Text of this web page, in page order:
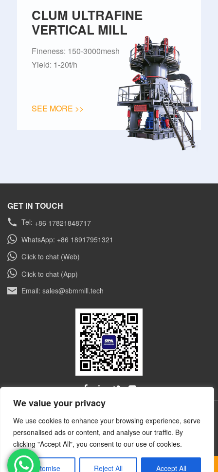
We value your privacy
We use cookies to enhance your browsing experience, serve
personalised ads or content, and analyse our traffic. By
clicking "Accept All", you consent to our use of cookies.
Customise Reject All Accept All
CLUM ULTRAFINE
VERTICAL MILL
Fineness: 150-3000mesh
Yield: 1-20t/h
SEE MORE >>
GET IN TOUCH
Tel: +86 17821848717
WhatsApp: +86 18917951321
Click to chat (Web)
Click to chat (App)
Email: sales@sbmmill.tech
ALL RIGHTS RESERVED © Shibang Industry & Technology
Group, Shanghai Ultrafine Powder Tech. Co., Ltd.
技术和云计
算服务支持-91互联